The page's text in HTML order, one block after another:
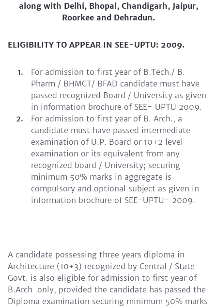
along with Delhi, Bhopal, Chandigarh, Jaipur,
Roorkee and Dehradun.
ELIGIBILITY TO APPEAR IN SEE-UPTU: 2009.
For admission to first year of B.Tech./ B.
Pharm / BHMCT/ BFAD candidate must have
passed recognized Board / University as given
in information brochure of SEE- UPTU 2009.
For admission to first year of B. Arch., a
candidate must have passed intermediate
examination of U.P. Board or 10+2 level
examination or its equivalent from any
recognized board / University; securing
minimum 50% marks in aggregate is
compulsory and optional subject as given in
information brochure of SEE-UPTU- 2009.
A candidate possessing three years diploma in
Architecture (10+3) recognized by Central / State
Govt. is also eligible for admission to first year of
B.Arch only, provided the candidate has passed the
Diploma examination securing minimum 50% marks